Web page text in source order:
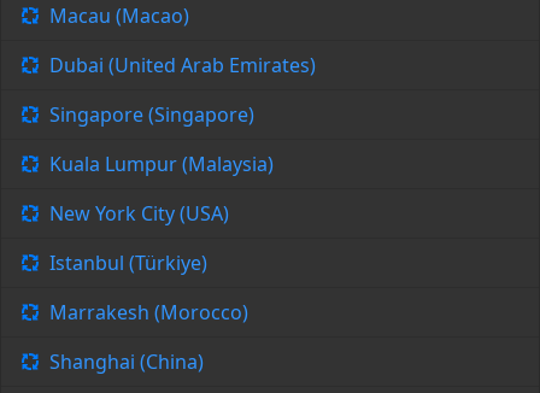
Macau (Macao)
Dubai (United Arab Emirates)
Singapore (Singapore)
Kuala Lumpur (Malaysia)
New York City (USA)
Istanbul (Türkiye)
Marrakesh (Morocco)
Shanghai (China)